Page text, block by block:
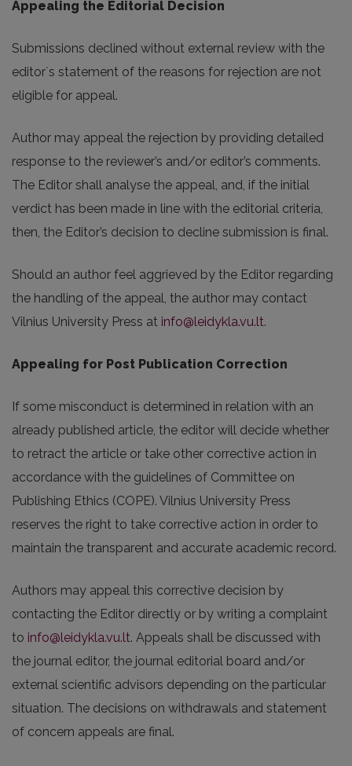
Appealing the Editorial Decision
Submissions declined without external review with the
editor`s statement of the reasons for rejection are not
eligible for appeal.
Author may appeal the rejection by providing detailed
response to the reviewer’s and/or editor’s comments.
The Editor shall analyse the appeal, and, if the initial
verdict has been made in line with the editorial criteria,
then, the Editor’s decision to decline submission is final.
Should an author feel aggrieved by the Editor regarding
the handling of the appeal, the author may contact
Vilnius University Press at info@leidykla.vu.lt.
Appealing for Post Publication Correction
If some misconduct is determined in relation with an
already published article, the editor will decide whether
to retract the article or take other corrective action in
accordance with the guidelines of Committee on
Publishing Ethics (COPE). Vilnius University Press
reserves the right to take corrective action in order to
maintain the transparent and accurate academic record.
Authors may appeal this corrective decision by
contacting the Editor directly or by writing a complaint
to info@leidykla.vu.lt. Appeals shall be discussed with
the journal editor, the journal editorial board and/or
external scientific advisors depending on the particular
situation. The decisions on withdrawals and statement
of concern appeals are final.